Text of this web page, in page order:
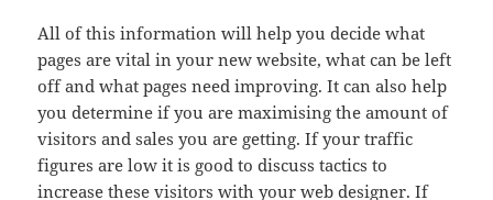
All of this information will help you decide what
pages are vital in your new website, what can be left
off and what pages need improving. It can also help
you determine if you are maximising the amount of
visitors and sales you are getting. If your traffic
figures are low it is good to discuss tactics to
increase these visitors with your web designer. If